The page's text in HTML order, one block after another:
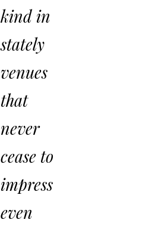
kind in
stately
venues
that
never
cease to
impress
even